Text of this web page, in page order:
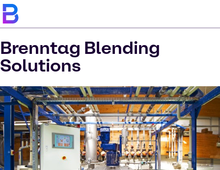
Brenntag Blending
Solutions